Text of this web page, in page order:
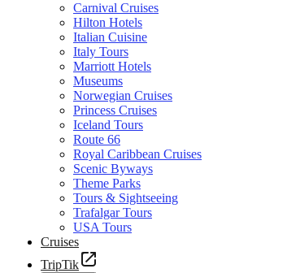
Carnival Cruises
Hilton Hotels
Italian Cuisine
Italy Tours
Marriott Hotels
Museums
Norwegian Cruises
Princess Cruises
Iceland Tours
Route 66
Royal Caribbean Cruises
Scenic Byways
Theme Parks
Tours & Sightseeing
Trafalgar Tours
USA Tours
Cruises
TripTik